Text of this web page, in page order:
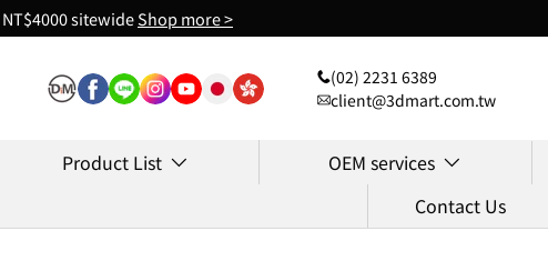
sitewideShop more >
(02) 2231 6389
client@3dmart.com.tw
Product List OEM services
Contact Us